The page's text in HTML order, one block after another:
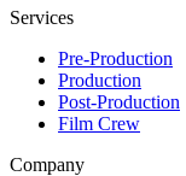
Services
Pre-Production
Production
Post-Production
Film Crew
Company